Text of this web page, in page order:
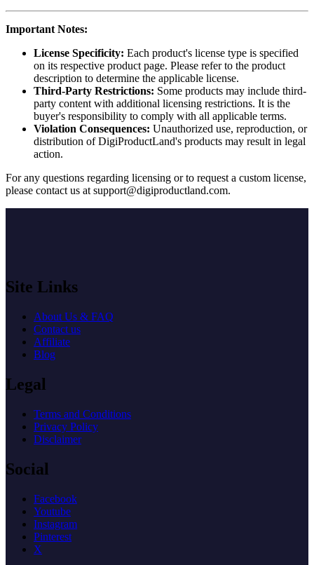
Important Notes:
License Specificity: Each product's license type is specified
on its respective product page. Please refer to the product
description to determine the applicable license.
Third-Party Restrictions: Some products may include third-
party content with additional licensing restrictions. It is the
buyer's responsibility to comply with all applicable terms.
Violation Consequences: Unauthorized use, reproduction, or
distribution of DigiProductLand's products may result in legal
action.
For any questions regarding licensing or to request a custom license,
please contact us at support@digiproductland.com.
Site Links
About Us & FAQ
Contact us
Affiliate
Blog
Legal
Terms and Conditions
Privacy Policy
Disclaimer
Social
Facebook
Youtube
Instagram
Pinterest
X